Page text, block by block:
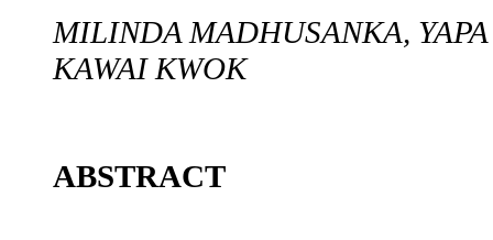
MILINDA MADHUSANKA,
KAWAI KWOK
ABSTRACT